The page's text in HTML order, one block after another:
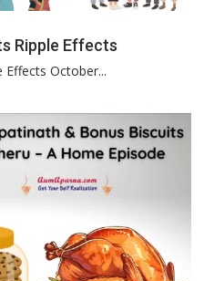
Ripple Effects
Effects October...